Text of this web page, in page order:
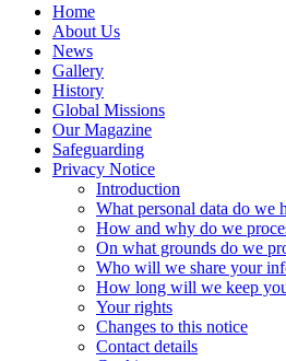
Home
About Us
News
Gallery
History
Global Missions
Our Magazine
Safeguarding
Privacy Notice
Introduction
What personal data do we
How and why do we
On what grounds do we
Who will we share your
How long will we keep
Your rights
Changes to this notice
Contact details